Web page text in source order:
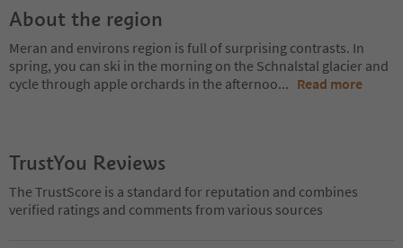
About the region
Meran and environs region is full of surprising contrasts. In
spring, you can ski in the morning on the Schnalstal glacier and
cycle through apple orchards in the afternoo... Read more
TrustYou Reviews
The TrustScore is a standard for reputation and combines
verified ratings and comments from various sources